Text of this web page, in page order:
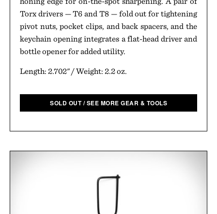
Torx drivers — T6 and T8 — fold out for tightening
pivot nuts, pocket clips, and back spacers, and the
keychain opening integrates a flat-head driver and
bottle opener for added utility.
Length: 2.702" / Weight: 2.2 oz.
SOLD OUT / SEE MORE GEAR & TOOLS